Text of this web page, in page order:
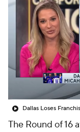
The Round of 16